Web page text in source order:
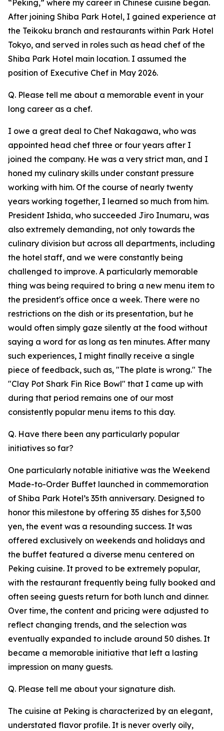
“Peking,” where my career in Chinese cuisine began.
After joining Shiba Park Hotel, I gained experience at
the Teikoku branch and restaurants within Park Hotel
Tokyo, and served in roles such as head chef of the
Shiba Park Hotel main location. I assumed the
position of Executive Chef in May 2026.
Q. Please tell me about a memorable event in your
long career as a chef.
I owe a great deal to Chef Nakagawa, who was
appointed head chef three or four years after I
joined the company. He was a very strict man, and I
honed my culinary skills under constant pressure
working with him. Of the course of nearly twenty
years working together, I learned so much from him.
President Ishida, who succeeded Jiro Inumaru, was
also extremely demanding, not only towards the
culinary division but across all departments, including
the hotel staff, and we were constantly being
challenged to improve. A particularly memorable
thing was being required to bring a new menu item to
the president's office once a week. There were no
restrictions on the dish or its presentation, but he
would often simply gaze silently at the food without
saying a word for as long as ten minutes. After many
such experiences, I might finally receive a single
piece of feedback, such as, "The plate is wrong." The
"Clay Pot Shark Fin Rice Bowl" that I came up with
during that period remains one of our most
consistently popular menu items to this day.
Q. Have there been any particularly popular
initiatives so far?
One particularly notable initiative was the Weekend
Made-to-Order Buffet launched in commemoration
of Shiba Park Hotel’s 35th anniversary. Designed to
honor this milestone by offering 35 dishes for 3,500
yen, the event was a resounding success. It was
offered exclusively on weekends and holidays and
the buffet featured a diverse menu centered on
Peking cuisine. It proved to be extremely popular,
with the restaurant frequently being fully booked and
often seeing guests return for both lunch and dinner.
Over time, the content and pricing were adjusted to
reflect changing trends, and the selection was
eventually expanded to include around 50 dishes. It
became a memorable initiative that left a lasting
impression on many guests.
Q. Please tell me about your signature dish.
The cuisine at Peking is characterized by an elegant,
understated flavor profile. It is never overly oily,